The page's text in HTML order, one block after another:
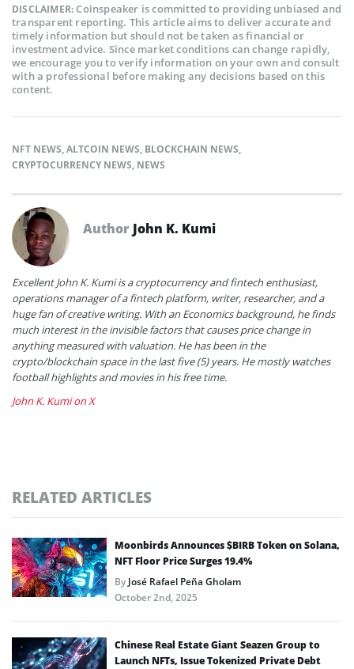
DISCLAIMER:Coinspeaker is committed to providing unbiased and
transparent reporting. This article aims to deliver accurate and
timely information but should not be taken as financial or
investment advice. Since market conditions can change rapidly,
we encourage you to verify information on your own and consult
with a professional before making any decisions based on this
content.
NFT NEWS,ALTCOIN NEWS, BLOCKCHAIN NEWS,
CRYPTOCURRENCY NEWS, NEWS
Author John K. Kumi
Excellent John K. Kumi is a cryptocurrency and fintech enthusiast,
operations manager of a fintech platform, writer, researcher, and a
huge fan of creative writing. With an Economics background, he finds
much interest in the invisible factors that causes price change in
anything measured with valuation. He has been in the
crypto/blockchain space in the last five (5) years. He mostly watches
football highlights and movies in his free time.
John K. Kumi on X
RELATED ARTICLES
Moonbirds Announces $BIRB Token on Solana,
NFT Floor Price Surges 19.4%
ByJosé Rafael Peña Gholam
October 2nd, 2025
Chinese Real Estate Giant Seazen Group to
Launch NFTs, Issue Tokenized Private Debt